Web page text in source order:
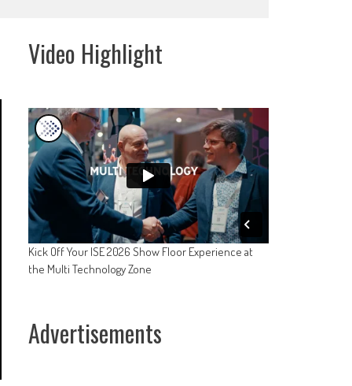
Video Highlight
Kick Off Your ISE 2026 Show Floor Experience at
the Multi Technology Zone
Advertisements